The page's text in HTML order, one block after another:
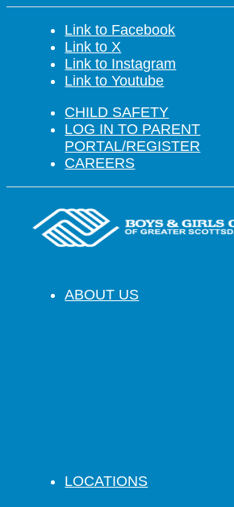
Link to Facebook
Link to X
Link to Instagram
Link to Youtube
CHILD SAFETY
LOG IN TO PARENT
PORTAL/REGISTER
CAREERS
ABOUT US
LOCATIONS